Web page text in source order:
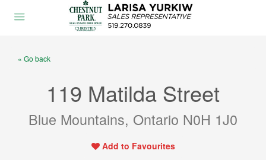
« Go back
119 Matilda Street
Blue Mountains, Ontario N0H 1J0
Add to Favourites